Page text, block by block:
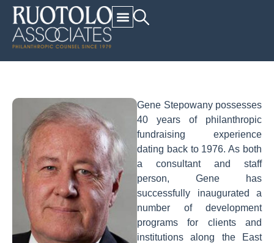
Gene Stepowany possesses
40 years of philanthropic
fundraising experience
dating back to 1976. As both
a consultant and staff
person, Gene has
successfully inaugurated a
number of development
programs for clients and
institutions along the East